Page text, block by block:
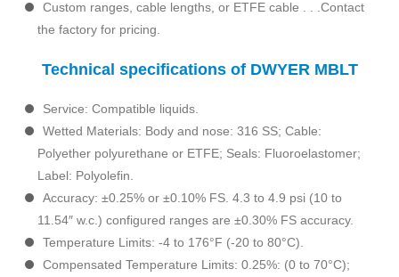
Custom ranges, cable lengths, or ETFE cable . . .Contact
the factory for pricing.
Technical specifications of DWYER MBLT
Service: Compatible liquids.
Wetted Materials: Body and nose: 316 SS; Cable:
Polyether polyurethane or ETFE; Seals: Fluoroelastomer;
Label: Polyolefin.
Accuracy: ±0.25% or ±0.10% FS. 4.3 to 4.9 psi (10 to
11.54″ w.c.) configured ranges are ±0.30% FS accuracy.
Temperature Limits: -4 to 176°F (-20 to 80°C).
Compensated Temperature Limits: 0.25%: (0 to 70°C);